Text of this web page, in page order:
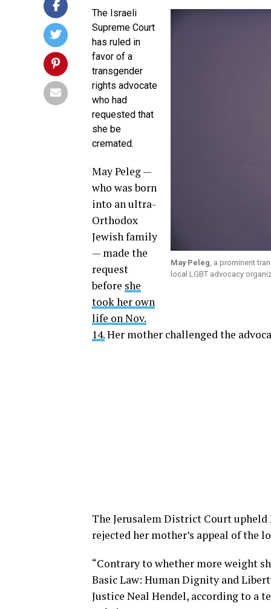
May Peleg, a prominent
local LGBT advocacy
The Israeli
Supreme Court
has ruled in
favor of a
transgender
rights advocate
who had
requested that
she be
cremated.
May Peleg —
who was born
into an ultra-
Orthodox
Jewish family
— made the
request
before she
took her own
life on Nov.
14.Her mother challenged the
The Jerusalem District Court upheld
rejected her mother’s appeal of the
“Contrary to whether more weight
Basic Law: Human Dignity and
Justice Neal Hendel, according to a